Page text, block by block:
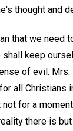
thought and
that we need
shall keep
of evil. Mrs.
all Christians
not for a
there is